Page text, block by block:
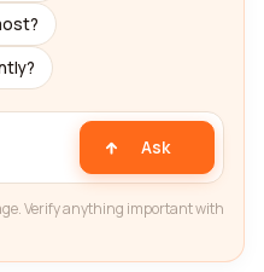
Ask
Verify anything important with